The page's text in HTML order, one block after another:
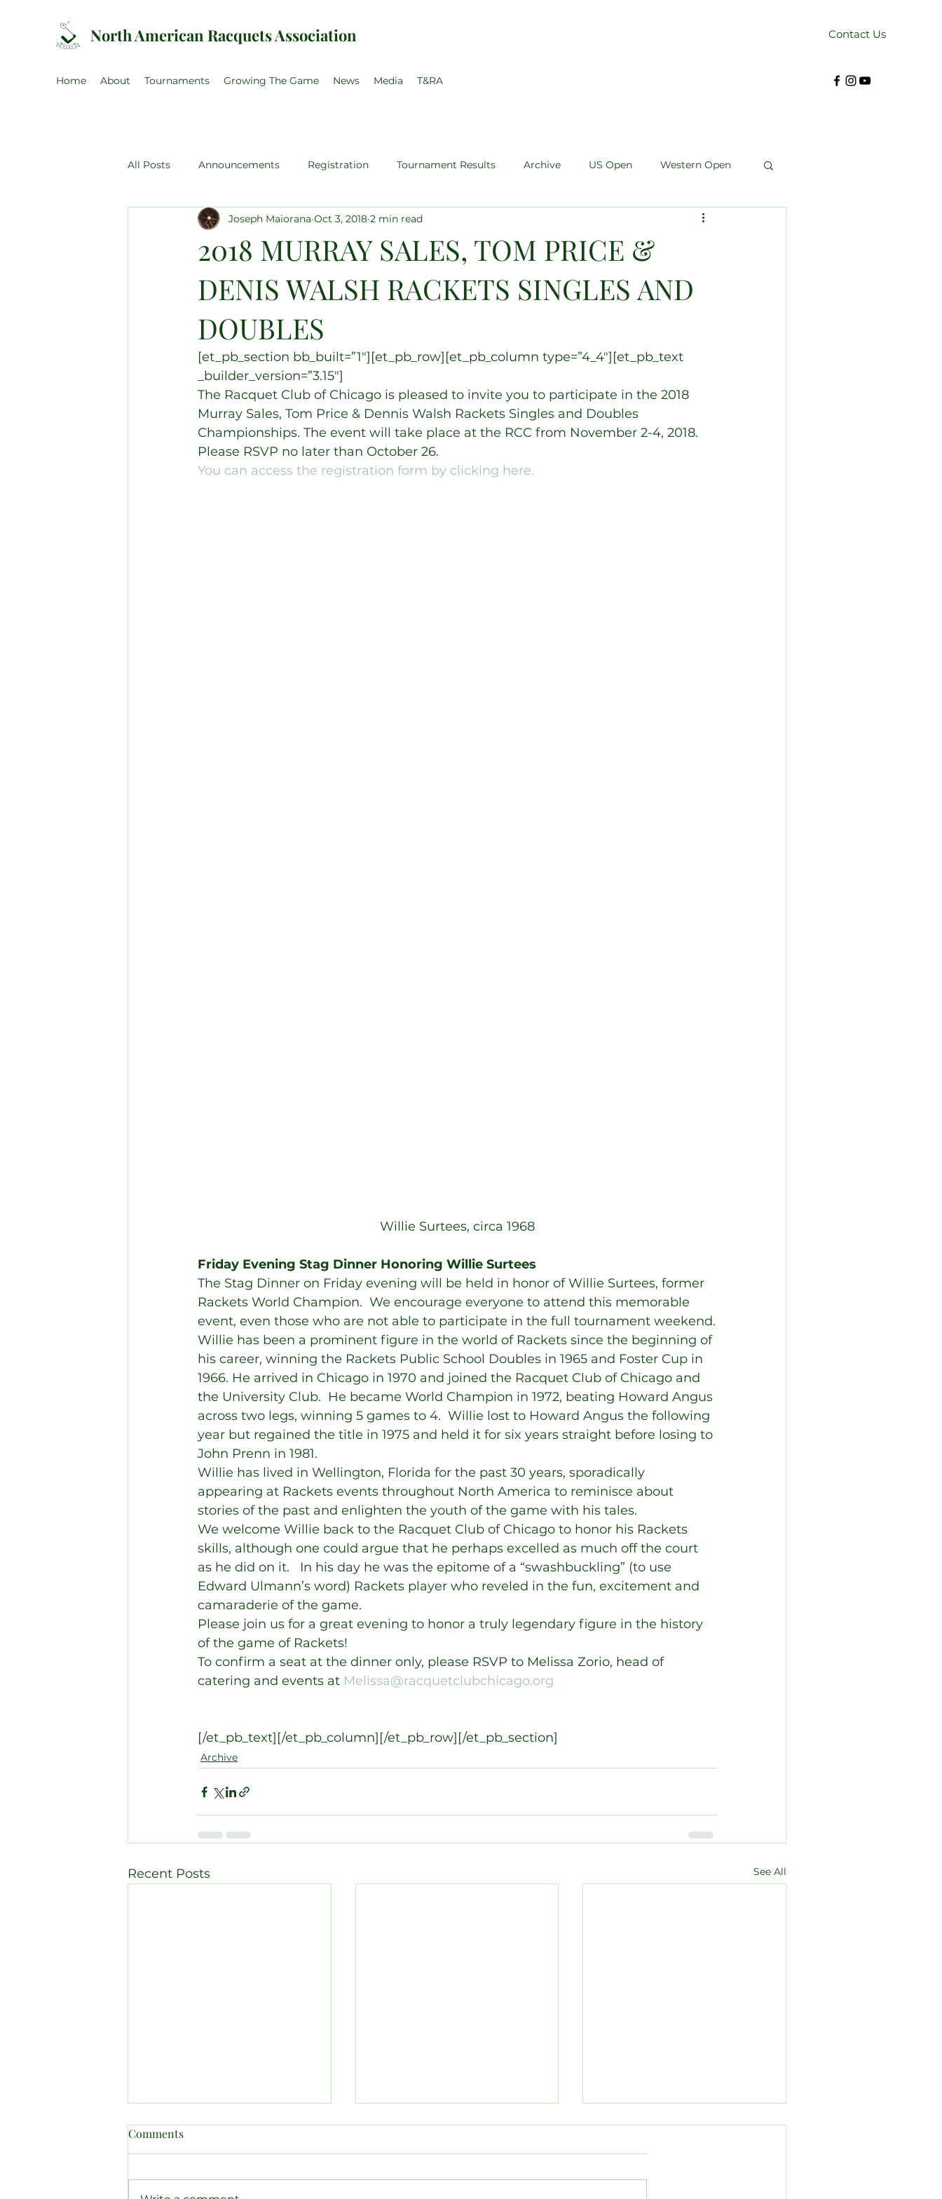
North American Racquets Association Contact Us
Home About Tournaments Growing The Game News Media T&RA
All Posts Announcements Registration Tournament Results Archive US Open Western Open
US Amateur Canadian Amateur Pro Singles Kendrick Cup
2018 MURRAY SALES, TOM PRICE &
DENIS WALSH RACKETS SINGLES AND
DOUBLES
Joseph Maiorana Oct 3, 2018 2 min read
[et_pb_section bb_built=”1″][et_pb_row][et_pb_column type=”4_4″][et_pb_text
_builder_version=”3.15″]
The Racquet Club of Chicago is pleased to invite you to participate in the 2018
Murray Sales, Tom Price & Dennis Walsh Rackets Singles and Doubles
Championships. The event will take place at the RCC from November 2-4, 2018.
Please RSVP no later than October 26.
You can access the registration form by clicking here.
Willie Surtees, circa 1968
Friday Evening Stag Dinner Honoring Willie Surtees
The Stag Dinner on Friday evening will be held in honor of Willie Surtees, former
Rackets World Champion.  We encourage everyone to attend this memorable
event, even those who are not able to participate in the full tournament weekend.
Willie has been a prominent figure in the world of Rackets since the beginning of
his career, winning the Rackets Public School Doubles in 1965 and Foster Cup in
1966. He arrived in Chicago in 1970 and joined the Racquet Club of Chicago and
the University Club.  He became World Champion in 1972, beating Howard Angus
across two legs, winning 5 games to 4.  Willie lost to Howard Angus the following
year but regained the title in 1975 and held it for six years straight before losing to
John Prenn in 1981.
Willie has lived in Wellington, Florida for the past 30 years, sporadically
appearing at Rackets events throughout North America to reminisce about
stories of the past and enlighten the youth of the game with his tales.
We welcome Willie back to the Racquet Club of Chicago to honor his Rackets
skills, although one could argue that he perhaps excelled as much off the court
as he did on it.   In his day he was the epitome of a “swashbuckling” (to use
Edward Ulmann’s word) Rackets player who reveled in the fun, excitement and
camaraderie of the game.
Please join us for a great evening to honor a truly legendary figure in the history
of the game of Rackets!
To confirm a seat at the dinner only, please RSVP to Melissa Zorio, head of
catering and events at Melissa@racquetclubchicago.org
[/et_pb_text][/et_pb_column][/et_pb_row][/et_pb_section]
Archive
Recent Posts See All
Comments